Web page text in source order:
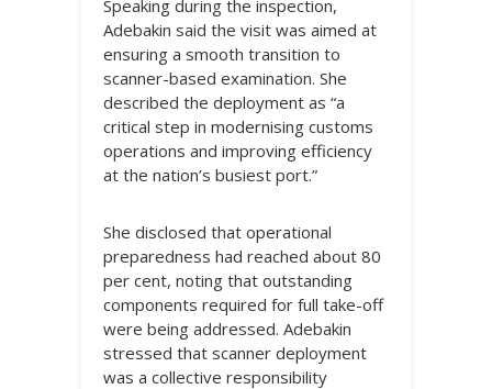
Speaking during the inspection,
Adebakin said the visit was aimed at
ensuring a smooth transition to
scanner-based examination. She
described the deployment as “a
critical step in modernising customs
operations and improving efficiency
at the nation’s busiest port.”
She disclosed that operational
preparedness had reached about 80
per cent, noting that outstanding
components required for full take-off
were being addressed. Adebakin
stressed that scanner deployment
was a collective responsibility